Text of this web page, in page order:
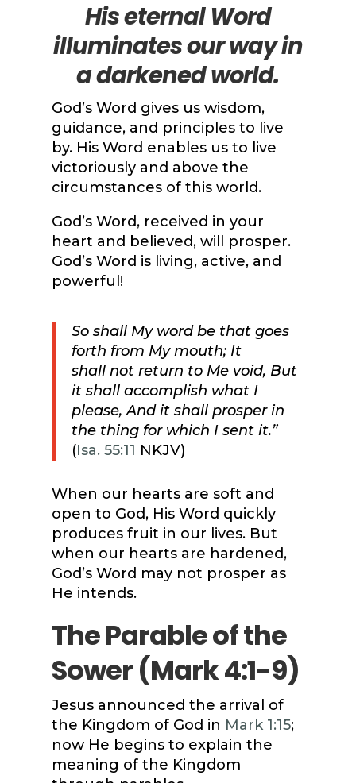
His eternal Word
illuminates our way in
a darkened world.
God’s Word gives us wisdom,
guidance, and principles to live
by. His Word enables us to live
victoriously and above the
circumstances of this world.
God’s Word, received in your
heart and believed, will prosper.
God’s Word is living, active, and
powerful!
So shall My word be that goes
forth from My mouth; It
shall not return to Me void, But
it shall accomplish what I
please, And it shall prosper in
the thing for which I sent it.”
(Isa. 55:11 NKJV)
When our hearts are soft and
open to God, His Word quickly
produces fruit in our lives. But
when our hearts are hardened,
God’s Word may not prosper as
He intends.
The Parable of the
Sower (Mark 4:1-9)
Jesus announced the arrival of
the Kingdom of God in Mark 1:15;
now He begins to explain the
meaning of the Kingdom